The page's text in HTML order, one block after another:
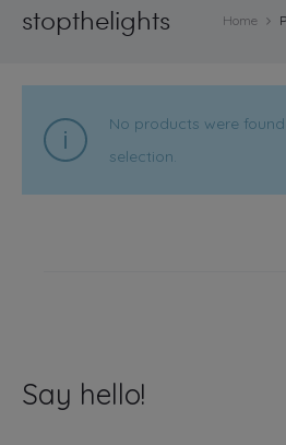
stopthelights Home
No products were
selection.
Say hello!